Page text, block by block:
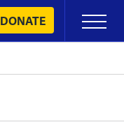
DONATE
Primary
Menu